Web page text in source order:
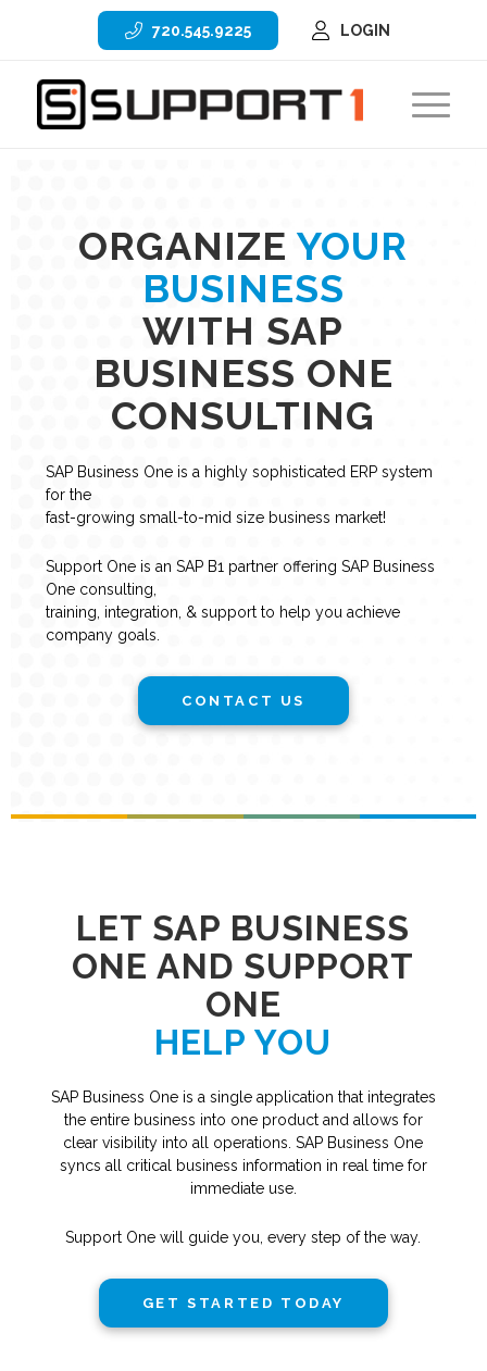
720.545.9225 LOGIN
ORGANIZEYOUR
BUSINESS
WITH SAP
BUSINESS ONE
CONSULTING
SAP Business One is a highly sophisticated ERP system
for the
fast-growing small-to-mid size business market!
Support One is an SAP B1 partner offering SAP Business
One consulting,
training, integration, & support to help you achieve
company goals.
CONTACT US
LET SAP BUSINESS
ONE AND SUPPORT
ONE
HELP YOU
SAP Business One is a single application that integrates
the entire business into one product and allows for
clear visibility into all operations. SAP Business One
syncs all critical business information in real time for
immediate use.
Support One will guide you, every step of the way.
GET STARTED TODAY